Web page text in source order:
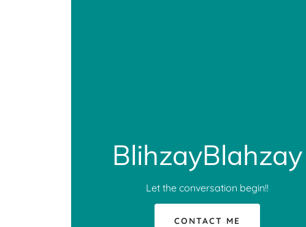
BlihzayBlahzay
Let the conversation begin!!
CONTACT ME